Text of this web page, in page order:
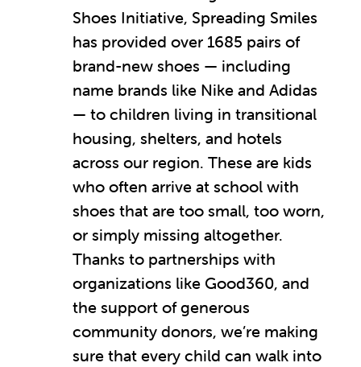
Shoes Initiative, Spreading Smiles
has provided over 1685 pairs of
brand-new shoes — including
name brands like Nike and Adidas
— to children living in transitional
housing, shelters, and hotels
across our region. These are kids
who often arrive at school with
shoes that are too small, too worn,
or simply missing altogether.
Thanks to partnerships with
organizations like Good360, and
the support of generous
community donors, we’re making
sure that every child can walk into